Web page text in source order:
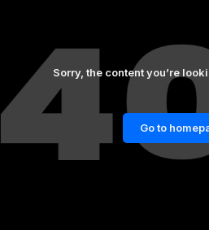
Sorry, the content you’re
Go to